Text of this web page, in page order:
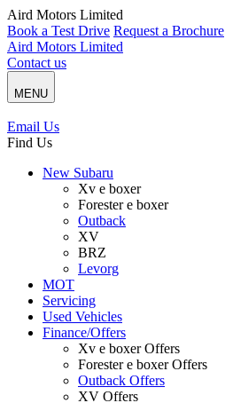
Aird Motors Limited
Book a Test Drive Request a Brochure
Aird Motors Limited
Contact us
MENU
Email Us
Find Us
New Subaru
Xv e boxer
Forester e boxer
Outback
XV
BRZ
Levorg
MOT
Servicing
Used Vehicles
Finance/Offers
Xv e boxer Offers
Forester e boxer Offers
Outback Offers
XV Offers